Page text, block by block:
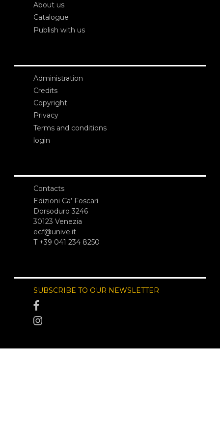
About us
Catalogue
Publish with us
Administration
Credits
Copyright
Privacy
Terms and conditions
login
Contacts
Edizioni Ca’ Foscari
Dorsoduro 3246
30123 Venezia
ecf@unive.it
T +39 041 234 8250
SUBSCRIBE TO OUR NEWSLETTER